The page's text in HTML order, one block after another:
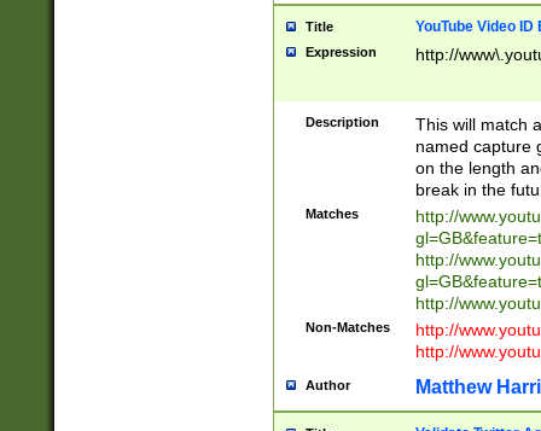
Title YouTube Video
Expression http://
Description
This will match
named capture
on the length
break in the
Matches
http://
http://
http://
Non-Matches
http://
http://
Author Matthew